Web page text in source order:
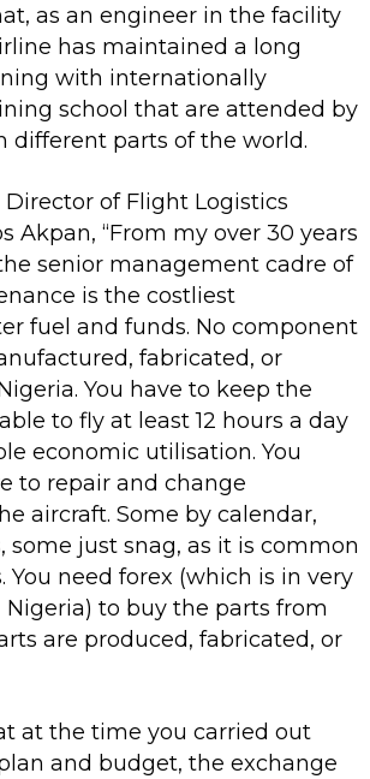
as an engineer in the facility
has maintained a long
with internationally
school that are attended by
different parts of the world.
of Flight Logistics
Akpan, “From my over 30 years
senior management cadre of
is the costliest
fuel and funds. No component
fabricated, or
You have to keep the
to fly at least 12 hours a day
economic utilisation. You
to repair and change
aircraft. Some by calendar,
some just snag, as it is common
You need forex (which is in very
to buy the parts from
are produced, fabricated, or
at the time you carried out
and budget, the exchange